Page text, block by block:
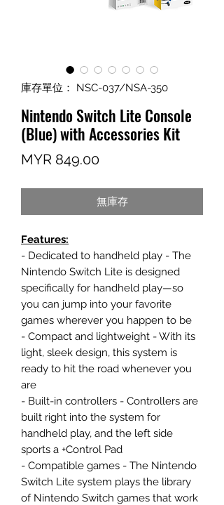
庫存單位： NSC-037/NSA-350
Nintendo Switch Lite Console
(Blue) with Accessories Kit
MYR 849.00價
無庫存
Features:
- Dedicated to handheld play - The
Nintendo Switch Lite is designed
specifically for handheld play—so
you can jump into your favorite
games wherever you happen to be
- Compact and lightweight - With its
light, sleek design, this system is
ready to hit the road whenever you
are
- Built-in controllers - Controllers are
built right into the system for
handheld play, and the left side
sports a +Control Pad
- Compatible games - The Nintendo
Switch Lite system plays the library
of Nintendo Switch games that work